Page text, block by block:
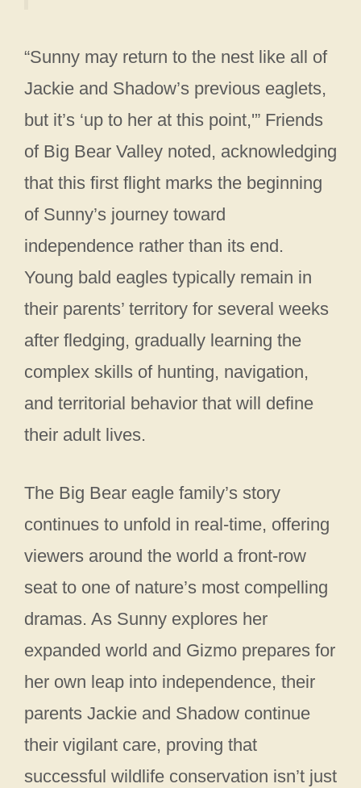
“Sunny may return to the nest like all of
Jackie and Shadow’s previous eaglets,
but it’s ‘up to her at this point,'” Friends
of Big Bear Valley noted, acknowledging
that this first flight marks the beginning
of Sunny’s journey toward
independence rather than its end.
Young bald eagles typically remain in
their parents’ territory for several weeks
after fledging, gradually learning the
complex skills of hunting, navigation,
and territorial behavior that will define
their adult lives.
The Big Bear eagle family’s story
continues to unfold in real-time, offering
viewers around the world a front-row
seat to one of nature’s most compelling
dramas. As Sunny explores her
expanded world and Gizmo prepares for
her own leap into independence, their
parents Jackie and Shadow continue
their vigilant care, proving that
successful wildlife conservation isn’t just